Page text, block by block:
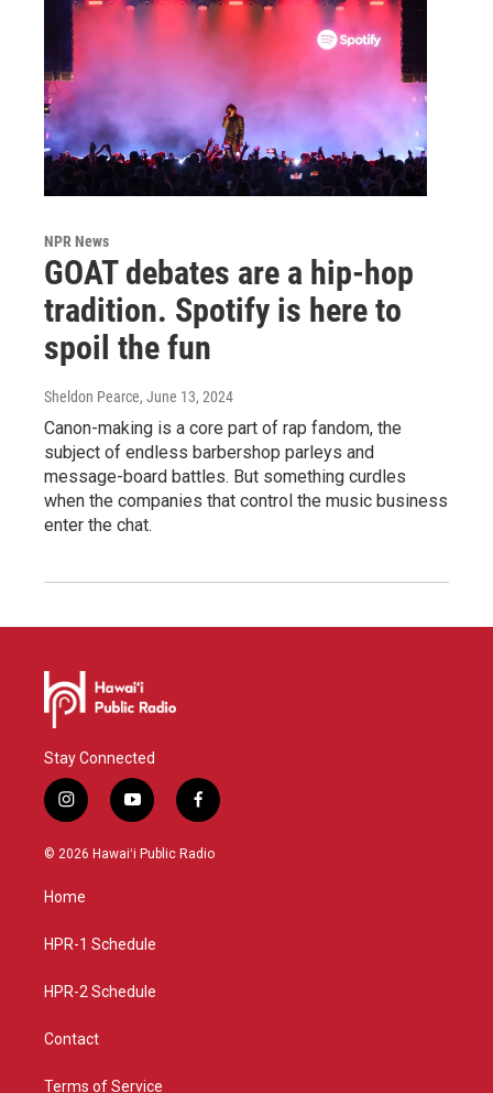
NPR News
GOAT debates are a hip-hop
tradition. Spotify is here to
spoil the fun
Sheldon Pearce, June 13, 2024
Canon-making is a core part of rap fandom, the
subject of endless barbershop parleys and
message-board battles. But something curdles
when the companies that control the music business
enter the chat.
Stay Connected
i
n
s
g
a
y
o
u
f
a
c
© 2026 Hawaiʻi Public Radio
Home
HPR-1 Schedule
HPR-2 Schedule
Contact
Terms of Service